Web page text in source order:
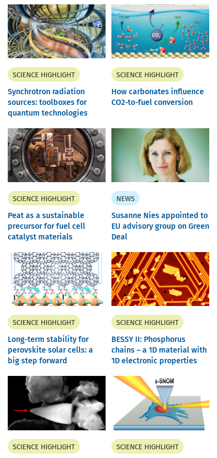
SCIENCE HIGHLIGHT
Synchrotron radiation
sources: toolboxes for
quantum technologies
SCIENCE HIGHLIGHT
How carbonates influence
CO2-to-fuel conversion
SCIENCE HIGHLIGHT
Peat as a sustainable
precursor for fuel cell
catalyst materials
NEWS
Susanne Nies appointed to
EU advisory group on Green
Deal
SCIENCE HIGHLIGHT
Long-term stability for
perovskite solar cells: a
big step forward
SCIENCE HIGHLIGHT
BESSY II: Phosphorus
chains – a 1D material with
1D electronic properties
SCIENCE HIGHLIGHT SCIENCE HIGHLIGHT